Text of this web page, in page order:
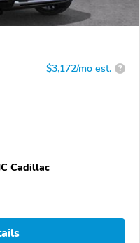
$3,172/mo est. ?
Cadillac